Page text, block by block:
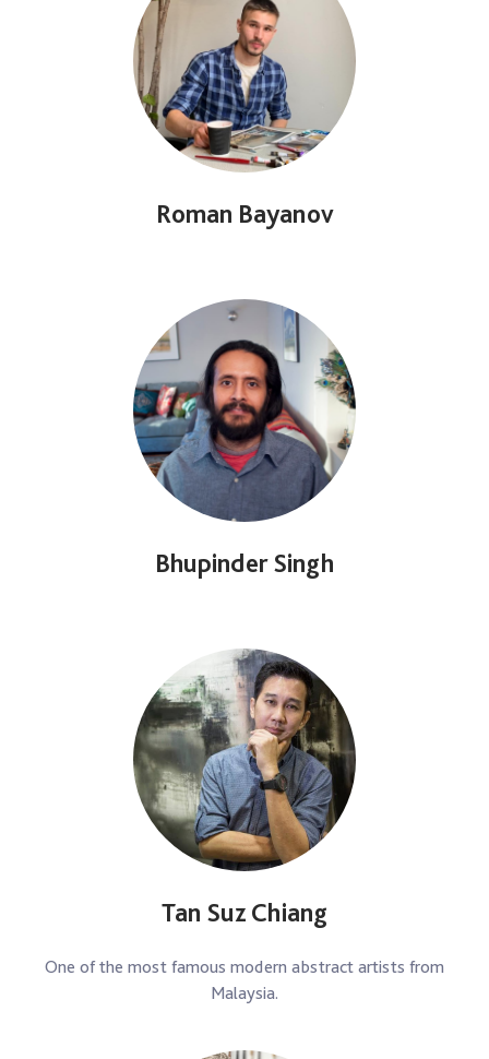
Roman Bayanov
Bhupinder Singh
Tan Suz Chiang
One of the most famous modern abstract artists from
Malaysia.